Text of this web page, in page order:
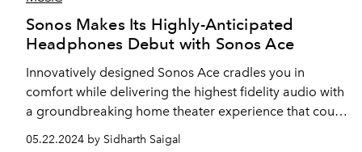
Sonos Makes Its Highly-Anticipated
Headphones Debut with Sonos Ace
Innovatively designed Sonos Ace cradles you in
comfort while delivering the highest fidelity audio with
a groundbreaking home theater experience that could
only come from Sonos
05.22.2024 by Sidharth Saigal